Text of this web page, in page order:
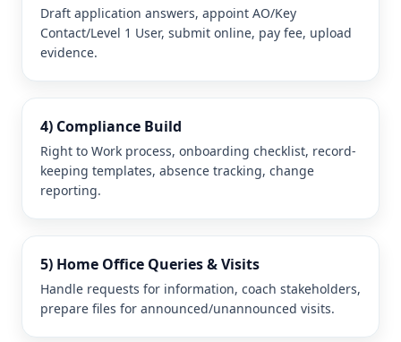
Draft application answers, appoint AO/Key
Contact/Level 1 User, submit online, pay fee, upload
evidence.
4) Compliance Build
Right to Work process, onboarding checklist, record-
keeping templates, absence tracking, change
reporting.
5) Home Office Queries & Visits
Handle requests for information, coach stakeholders,
prepare files for announced/unannounced visits.